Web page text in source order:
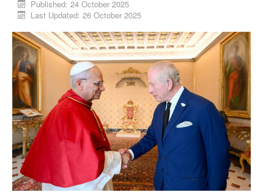
Published: 24 October 2025
Last Updated: 26 October 2025